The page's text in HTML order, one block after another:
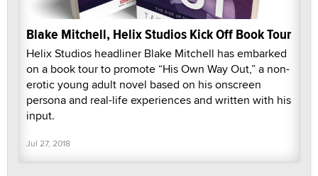
Blake Mitchell, Helix Studios Kick Off Book Tour
Helix Studios headliner Blake Mitchell has embarked
on a book tour to promote “His Own Way Out,” a non-
erotic young adult novel based on his onscreen
persona and real-life experiences and written with his
input.
Jul 27, 2018